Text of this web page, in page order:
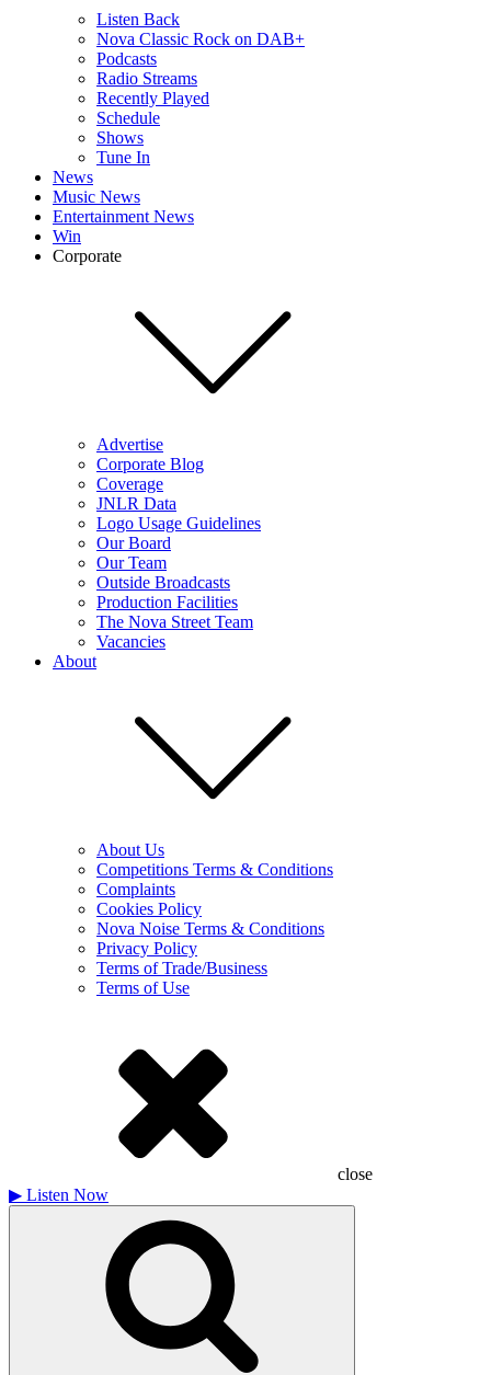
Listen Back
Nova Classic Rock on DAB+
Podcasts
Radio Streams
Recently Played
Schedule
Shows
Tune In
News
Music News
Entertainment News
Win
Corporate
Advertise
Corporate Blog
Coverage
JNLR Data
Logo Usage Guidelines
Our Board
Our Team
Outside Broadcasts
Production Facilities
The Nova Street Team
Vacancies
About
About Us
Competitions Terms & Conditions
Complaints
Cookies Policy
Nova Noise Terms & Conditions
Privacy Policy
Terms of Trade/Business
Terms of Use
close
▶ Listen Now